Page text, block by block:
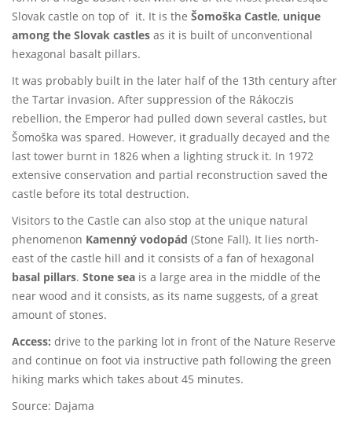
Slovak castle on top of it. It is the Šomoška Castle, unique
among the Slovak castles as it is built of unconventional
hexagonal basalt pillars.
It was probably built in the later half of the 13th century after
the Tartar invasion. After suppression of the Rákoczis
rebellion, the Emperor had pulled down several castles, but
Šomoška was spared. However, it gradually decayed and the
last tower burnt in 1826 when a lighting struck it. In 1972
extensive conservation and partial reconstruction saved the
castle before its total destruction.
Visitors to the Castle can also stop at the unique natural
phenomenon Kamenný vodopád (Stone Fall). It lies north-
east of the castle hill and it consists of a fan of hexagonal
basal pillars. Stone sea is a large area in the middle of the
near wood and it consists, as its name suggests, of a great
amount of stones.
Access: drive to the parking lot in front of the Nature Reserve
and continue on foot via instructive path following the green
hiking marks which takes about 45 minutes.
Source: Dajama